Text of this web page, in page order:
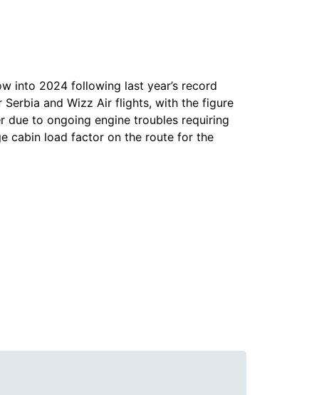
into 2024 following last year’s record
and Wizz Air flights, with the figure
to ongoing engine troubles requiring
cabin load factor on the route for the